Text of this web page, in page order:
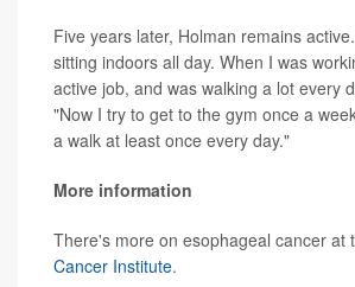
Five years later, Holman remains
sitting indoors all day. When I was
active job, and was walking a lot every
"Now I try to get to the gym once a
a walk at least once every day."
More information
There's more on esophageal cancer at
Cancer Institute.